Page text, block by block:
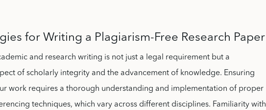
for Writing a Plagiarism-Free Research Paper
and research writing is not just a legal requirement but a
of scholarly integrity and the advancement of knowledge. Ensuring
work requires a thorough understanding and implementation of proper
techniques, which vary across different disciplines. Familiarity with